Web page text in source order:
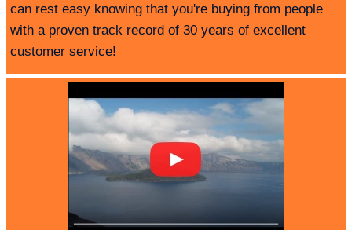
can rest easy knowing that you're buying from people
with a proven track record of 30 years of excellent
customer service!